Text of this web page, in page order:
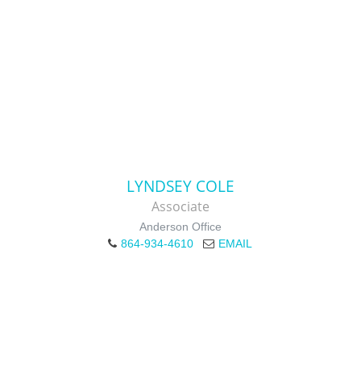
LYNDSEY COLE
Associate
Anderson Office
864-934-4610
EMAIL